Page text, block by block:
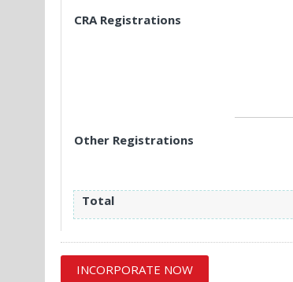
CRA Registrations
Other Registrations
Total